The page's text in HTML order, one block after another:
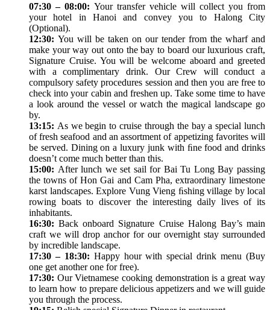
07:30 – 08:00: Your transfer vehicle will collect you from
your hotel in Hanoi and convey you to Halong City
(Optional).
12:30: You will be taken on our tender from the wharf and
make your way out onto the bay to board our luxurious craft,
Signature Cruise. You will be welcome aboard and greeted
with a complimentary drink. Our Crew will conduct a
compulsory safety procedures session and then you are free to
check into your cabin and freshen up. Take some time to have
a look around the vessel or watch the magical landscape go
by.
13:15: As we begin to cruise through the bay a special lunch
of fresh seafood and an assortment of appetizing favorites will
be served. Dining on a luxury junk with ﬁne food and drinks
doesn’t come much better than this.
15:00: After lunch we set sail for Bai Tu Long Bay passing
the towns of Hon Gai and Cam Pha, extraordinary limestone
karst landscapes. Explore Vung Vieng ﬁshing village by local
rowing boats to discover the interesting daily lives of its
inhabitants.
16:30: Back onboard Signature Cruise Halong Bay’s main
craft we will drop anchor for our overnight stay surrounded
by incredible landscape.
17:30 – 18:30: Happy hour with special drink menu (Buy
one get another one for free).
17:30: Our Vietnamese cooking demonstration is a great way
to learn how to prepare delicious appetizers and we will guide
you through the process.